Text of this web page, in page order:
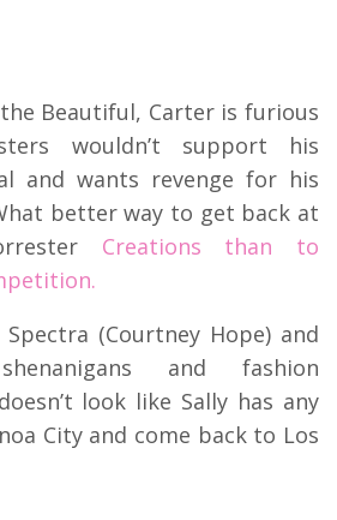
Beautiful, Carter is furious
wouldn’t support his
and wants revenge for his
better way to get back at
Creations than to
(Courtney Hope) and
and fashion
look like Sally has any
City and come back to Los